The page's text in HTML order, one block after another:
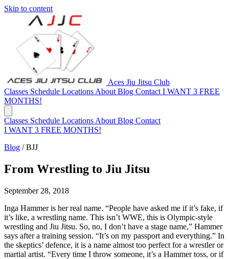
Skip to content
Aces Jiu Jitsu Club
Classes Schedule Locations About Blog Contact I WANT 3 FREE
MONTHS!
Classes Schedule Locations About Blog Contact
I WANT 3 FREE MONTHS!
Blog /BJJ
From Wrestling to Jiu Jitsu
September 28, 2018
Inga Hammer is her real name. “People have asked me if it’s fake, if
it’s like, a wrestling name. This isn’t WWE, this is Olympic-style
wrestling and Jiu Jitsu. So, no, I don’t have a stage name,” Hammer
says after a training session. “It’s on my passport and everything.” In
the skeptics’ defence, it is a name almost too perfect for a wrestler or
martial artist. “Every time I throw someone, it’s a Hammer toss, or if